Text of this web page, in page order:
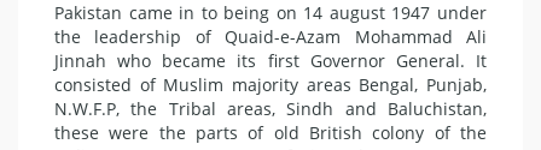
Pakistan came in to being on 14 august 1947 under
the leadership of Quaid-e-Azam Mohammad Ali
Jinnah who became its first Governor General. It
consisted of Muslim majority areas Bengal, Punjab,
N.W.F.P, the Tribal areas, Sindh and Baluchistan,
these were the parts of old British colony of the